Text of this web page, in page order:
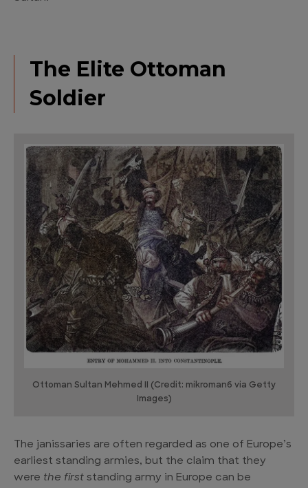
The Elite Ottoman
Soldier
Ottoman Sultan Mehmed II (Credit: mikroman6 via Getty
Images)
The janissaries are often regarded as one of Europe’s
earliest standing armies, but the claim that they
were the first standing army in Europe can be